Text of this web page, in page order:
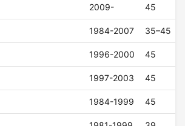
2009- 45
1984-2007 35–45
1996-2000 45
1997-2003 45
1984-1999 45